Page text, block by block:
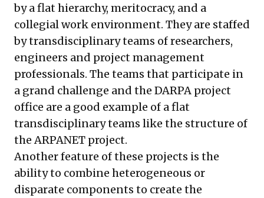
by a flat hierarchy, meritocracy, and a
collegial work environment. They are staffed
by transdisciplinary teams of researchers,
engineers and project management
professionals. The teams that participate in
a grand challenge and the DARPA project
office are a good example of a flat
transdisciplinary teams like the structure of
the ARPANET project.
Another feature of these projects is the
ability to combine heterogeneous or
disparate components to create the